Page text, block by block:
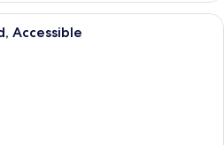
A hotel room with a bed, desk,
Accessible